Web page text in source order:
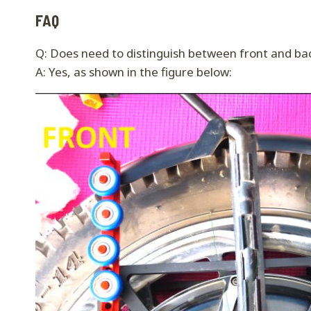
FAQ
Q: Does need to distinguish between front and
A: Yes, as shown in the figure below: